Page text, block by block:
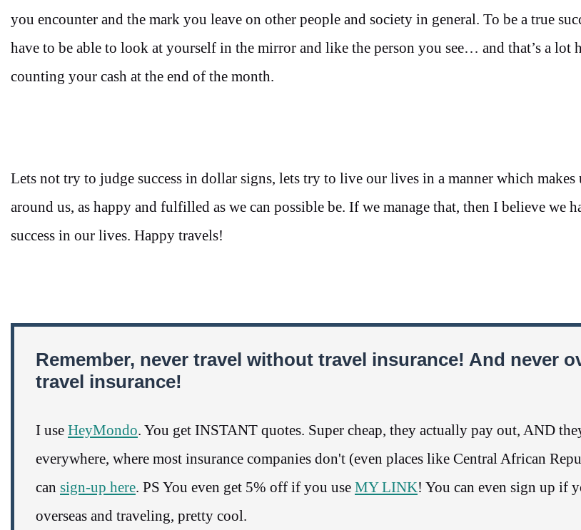
you encounter and the mark you leave on other people and society in general. To be a true
have to be able to look at yourself in the mirror and like the person you see… and that’s a lot
counting your cash at the end of the month.
Lets not try to judge success in dollar signs, lets try to live our lives in a manner which makes
around us, as happy and fulfilled as we can possible be. If we manage that, then I believe we
success in our lives. Happy travels!
Remember, never travel without travel insurance! And never
travel insurance!
I use HeyMondo. You get INSTANT quotes. Super cheap, they actually pay out, AND
everywhere, where most insurance companies don't (even places like Central African
can sign-up here. PS You even get 5% off if you use MY LINK! You can even sign up if
overseas and traveling, pretty cool.